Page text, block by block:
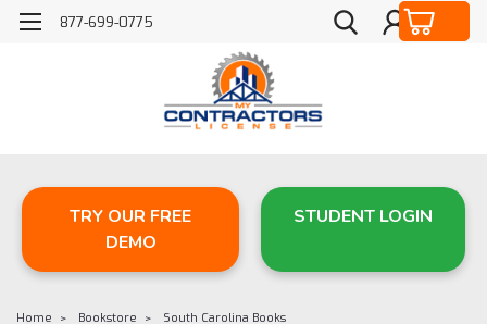
877-699-0775
TRY OUR FREE
DEMO
STUDENT LOGIN
Home Bookstore
South Carolina Books